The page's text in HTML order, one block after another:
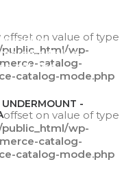
on value of
wp-
catalog-
catalog-
-
offset on value of type
wp-
catalog-
catalog-mode.php
offset on value of type
wp-
catalog-
catalog-mode.php